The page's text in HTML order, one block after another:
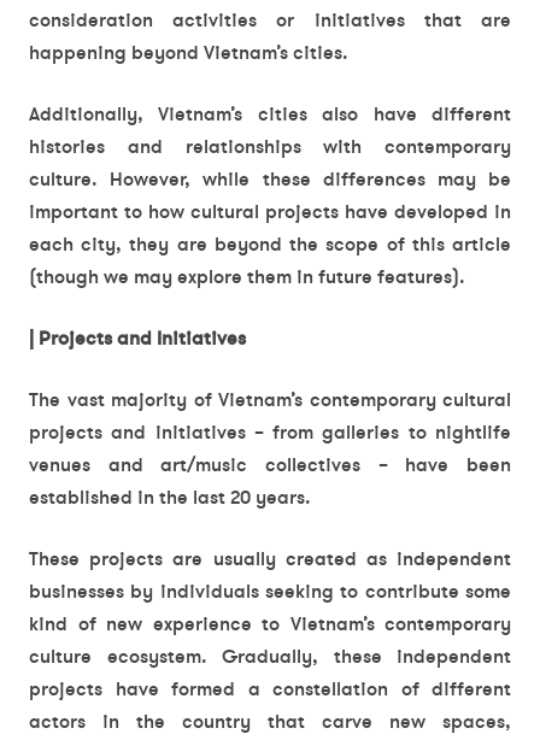
consideration activities or initiatives that are
happening beyond Vietnam’s cities.
Additionally, Vietnam’s cities also have different
histories and relationships with contemporary
culture. However, while these differences may be
important to how cultural projects have developed in
each city, they are beyond the scope of this article
(though we may explore them in future features).
| Projects and Initiatives
The vast majority of Vietnam’s contemporary cultural
projects and initiatives – from galleries to nightlife
venues and art/music collectives – have been
established in the last 20 years.
These projects are usually created as independent
businesses by individuals seeking to contribute some
kind of new experience to Vietnam’s contemporary
culture ecosystem. Gradually, these independent
projects have formed a constellation of different
actors in the country that carve new spaces,